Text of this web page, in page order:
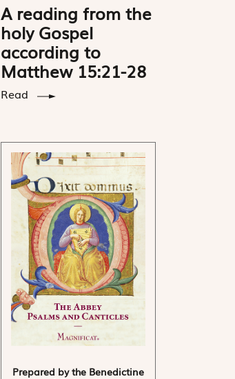
A reading from the
holy Gospel
according to
Matthew 15:21-28
Read
Prepared by the Benedictine